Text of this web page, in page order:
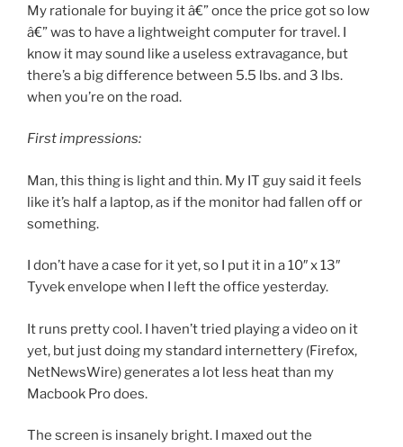
My rationale for buying it â€” once the price got so low
â€” was to have a lightweight computer for travel. I
know it may sound like a useless extravagance, but
there’s a big difference between 5.5 lbs. and 3 lbs.
when you’re on the road.
First impressions:
Man, this thing is light and thin. My IT guy said it feels
like it’s half a laptop, as if the monitor had fallen off or
something.
I don’t have a case for it yet, so I put it in a 10″ x 13″
Tyvek envelope when I left the office yesterday.
It runs pretty cool. I haven’t tried playing a video on it
yet, but just doing my standard internettery (Firefox,
NetNewsWire) generates a lot less heat than my
Macbook Pro does.
The screen is insanely bright. I maxed out the